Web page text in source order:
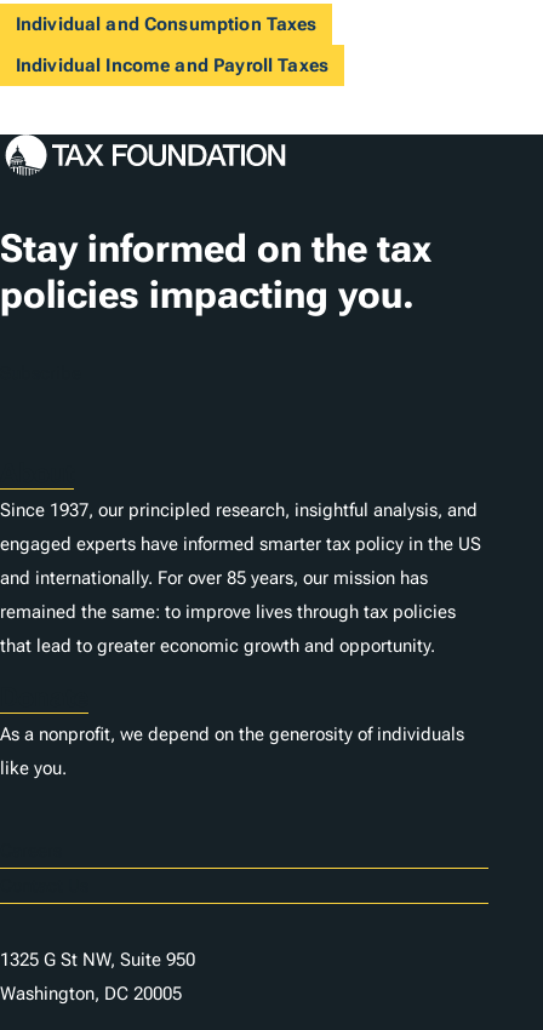
Individual and Consumption Taxes
Individual Income and Payroll Taxes
Stay informed on the tax
policies impacting you.
Since 1937, our principled research, insightful analysis, and
engaged experts have informed smarter tax policy in the US
and internationally. For over 85 years, our mission has
remained the same: to improve lives through tax policies
that lead to greater economic growth and opportunity.
As a nonprofit, we depend on the generosity of individuals
like you.
1325 G St NW, Suite 950
Washington, DC 20005